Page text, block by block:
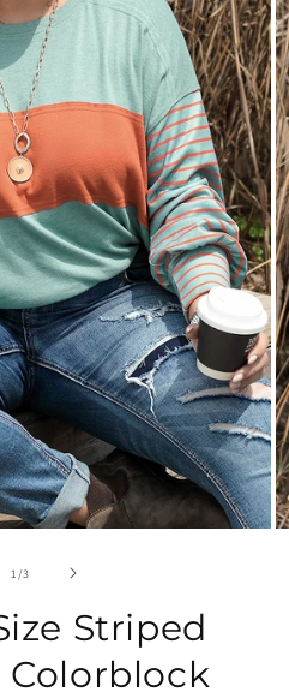
1/of
3
Striped
Colorblock